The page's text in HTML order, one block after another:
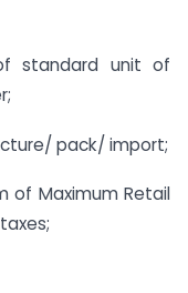
standard unit of
pack/ import;
of Maximum Retail